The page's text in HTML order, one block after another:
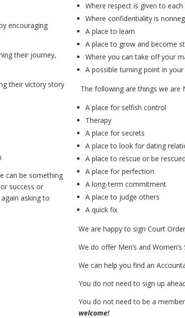
encouraging
their journey,
their victory story
can be something
success or
asking to
Where respect is given to
Where confidentiality is
A place to learn
A place to grow and become
Where you can take off your
A possible turning point in your
The following are things we are
A place for selfish control
Therapy
A place for secrets
A place to look for dating
A place to rescue or be
A place for perfection
A long-term commitment
A place to judge others
A quick fix
We are happy to sign Court
We do offer Men’s and
We can help you find an
You do not need to sign up
You do not need to be a
welcome!